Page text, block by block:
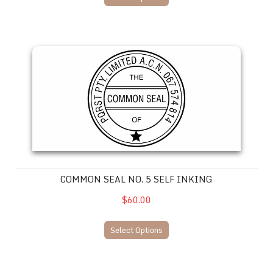
COMMON SEAL NO. 5 SELF INKING
$60.00
Select Options